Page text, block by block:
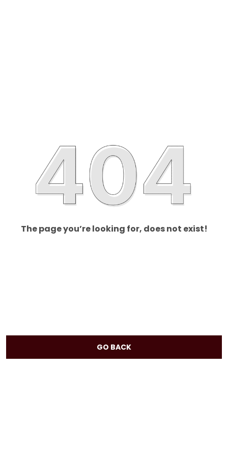
The page you’re looking for, does not exist!
GO BACK